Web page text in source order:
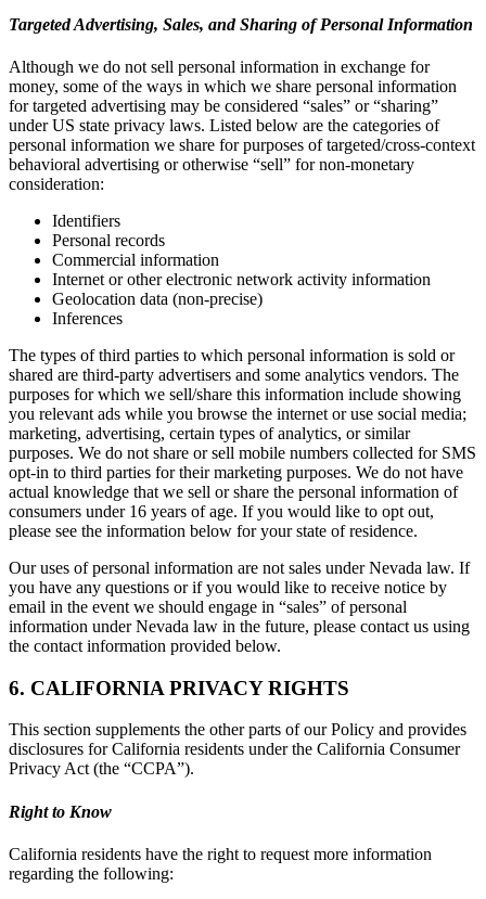
Targeted Advertising, Sales, and Sharing of Personal Information
Although we do not sell personal information in exchange for
money, some of the ways in which we share personal information
for targeted advertising may be considered “sales” or “sharing”
under US state privacy laws. Listed below are the categories of
personal information we share for purposes of targeted/cross-context
behavioral advertising or otherwise “sell” for non-monetary
consideration:
Identifiers
Personal records
Commercial information
Internet or other electronic network activity information
Geolocation data (non-precise)
Inferences
The types of third parties to which personal information is sold or
shared are third-party advertisers and some analytics vendors. The
purposes for which we sell/share this information include showing
you relevant ads while you browse the internet or use social media;
marketing, advertising, certain types of analytics, or similar
purposes. We do not share or sell mobile numbers collected for SMS
opt-in to third parties for their marketing purposes. We do not have
actual knowledge that we sell or share the personal information of
consumers under 16 years of age. If you would like to opt out,
please see the information below for your state of residence.
Our uses of personal information are not sales under Nevada law. If
you have any questions or if you would like to receive notice by
email in the event we should engage in “sales” of personal
information under Nevada law in the future, please contact us using
the contact information provided below.
6. CALIFORNIA PRIVACY RIGHTS
This section supplements the other parts of our Policy and provides
disclosures for California residents under the California Consumer
Privacy Act (the “CCPA”).
Right to Know
California residents have the right to request more information
regarding the following: